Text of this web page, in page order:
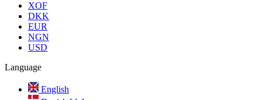
XOF
DKK
EUR
NGN
USD
Language
English